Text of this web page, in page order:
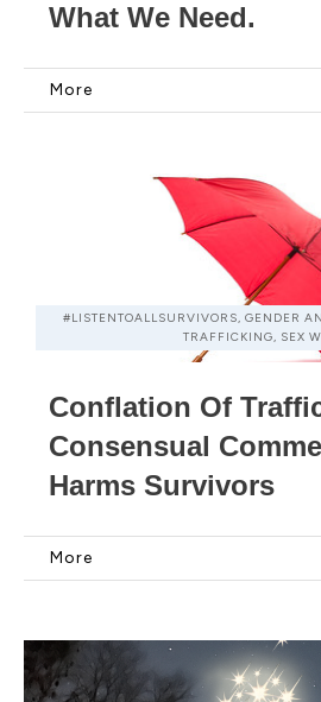
What We Need.
More
#LISTENTOALLSURVIVORS, GENDER
TRAFFICKING, SEX
Conflation Of
Consensual
Harms Survivors
More